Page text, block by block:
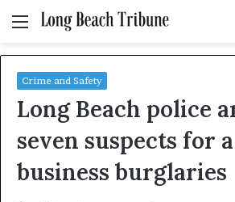
Menu
Crime and Safety
Long Beach police
seven suspects for
business burglaries